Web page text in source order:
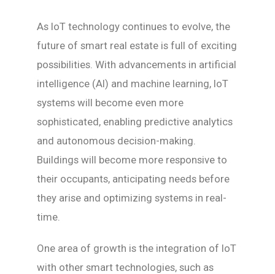
As IoT technology continues to evolve, the
future of smart real estate is full of exciting
possibilities. With advancements in artificial
intelligence (AI) and machine learning, IoT
systems will become even more
sophisticated, enabling predictive analytics
and autonomous decision-making.
Buildings will become more responsive to
their occupants, anticipating needs before
they arise and optimizing systems in real-
time.
One area of growth is the integration of IoT
with other smart technologies, such as